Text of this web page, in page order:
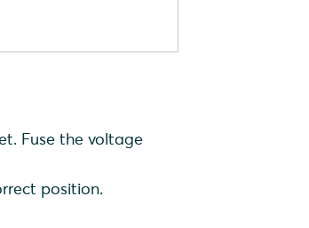
Fuse the voltage
position.